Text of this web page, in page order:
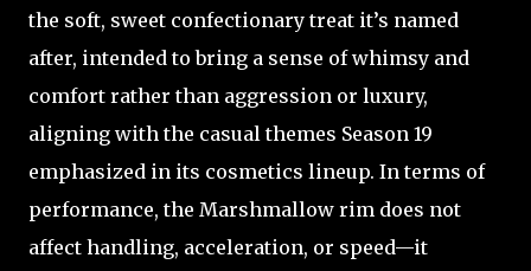
the soft, sweet confectionary treat it’s named
after, intended to bring a sense of whimsy and
comfort rather than aggression or luxury,
aligning with the casual themes Season 19
emphasized in its cosmetics lineup. In terms of
performance, the Marshmallow rim does not
affect handling, acceleration, or speed—it